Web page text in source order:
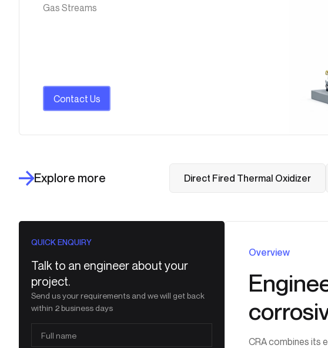
Gas Streams
Contact Us
Explore more Direct Fired Thermal Oxidizer
QUICK ENQUIRY
Talk to an engineer about your
project.
Send us your requirements and we will get back
within 2 business days
Overview
CRA combines its